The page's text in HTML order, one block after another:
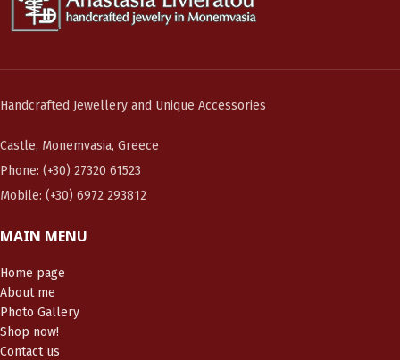
Handcrafted Jewellery and Unique Accessories
Castle, Monemvasia, Greece
Phone: (+30) 27320 61523
Mobile: (+30) 6972 293812
MAIN MENU
Home page
About me
Photo Gallery
Shop now!
Contact us